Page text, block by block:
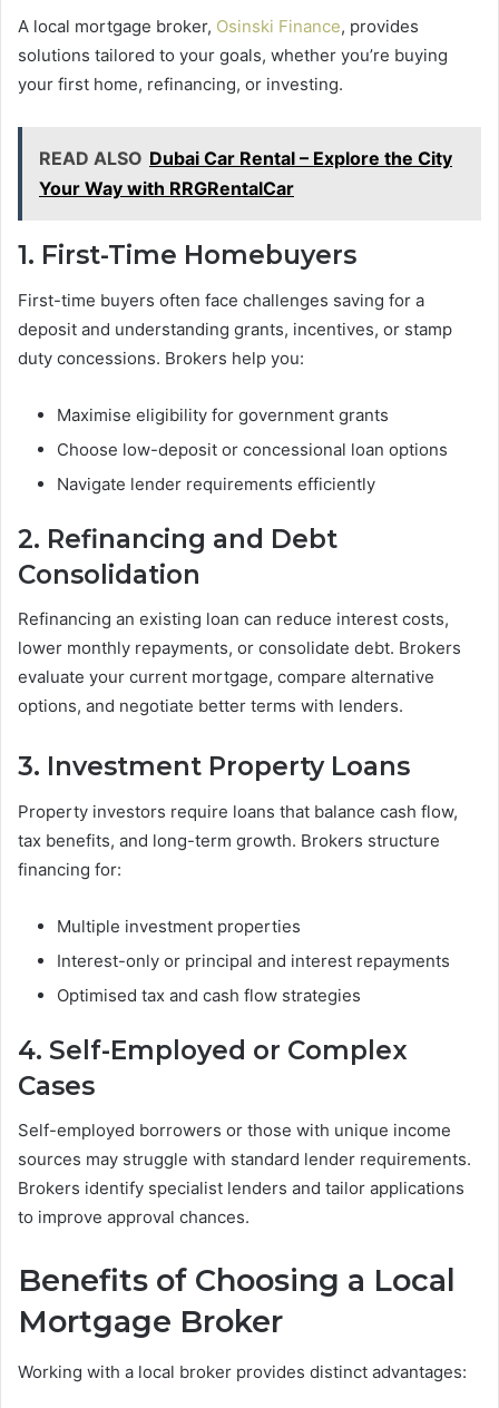
A local mortgage broker, Osinski Finance, provides
solutions tailored to your goals, whether you’re buying
your first home, refinancing, or investing.
READ ALSO Dubai Car Rental – Explore the City
Your Way with RRGRentalCar
1. First-Time Homebuyers
First-time buyers often face challenges saving for a
deposit and understanding grants, incentives, or stamp
duty concessions. Brokers help you:
Maximise eligibility for government grants
Choose low-deposit or concessional loan options
Navigate lender requirements efficiently
2. Refinancing and Debt
Consolidation
Refinancing an existing loan can reduce interest costs,
lower monthly repayments, or consolidate debt. Brokers
evaluate your current mortgage, compare alternative
options, and negotiate better terms with lenders.
3. Investment Property Loans
Property investors require loans that balance cash flow,
tax benefits, and long-term growth. Brokers structure
financing for:
Multiple investment properties
Interest-only or principal and interest repayments
Optimised tax and cash flow strategies
4. Self-Employed or Complex
Cases
Self-employed borrowers or those with unique income
sources may struggle with standard lender requirements.
Brokers identify specialist lenders and tailor applications
to improve approval chances.
Benefits of Choosing a Local
Mortgage Broker
Working with a local broker provides distinct advantages: